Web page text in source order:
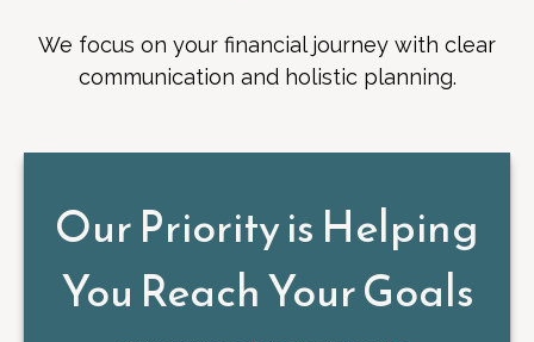
We focus on your financial journey with clear
communication and holistic planning.
Our Priority is Helping
You Reach Your Goals